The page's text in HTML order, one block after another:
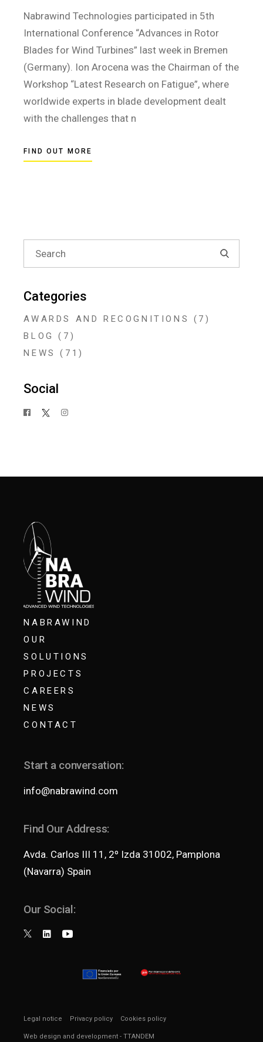
Nabrawind Technologies participated in 5th
International Conference “Advances in Rotor
Blades for Wind Turbines” last week in Bremen
(Germany). Ion Arocena was the Chairman of the
Workshop “Latest Research on Fatigue”, where
worldwide experts in blade development dealt
with the challenges that n
FIND OUT MORE
Search
for:
Categories
AWARDS AND RECOGNITIONS
(7)
BLOG
(7)
NEWS
(71)
Social
NABRAWIND
OUR
SOLUTIONS
PROJECTS
CAREERS
NEWS
CONTACT
Start a conversation:
info@nabrawind.com
Find Our Address:
Avda. Carlos III 11, 2º Izda 31002, Pamplona
(Navarra) Spain
Our Social:
Legal notice Privacy policy Cookies policy
Web design and development - TTANDEM